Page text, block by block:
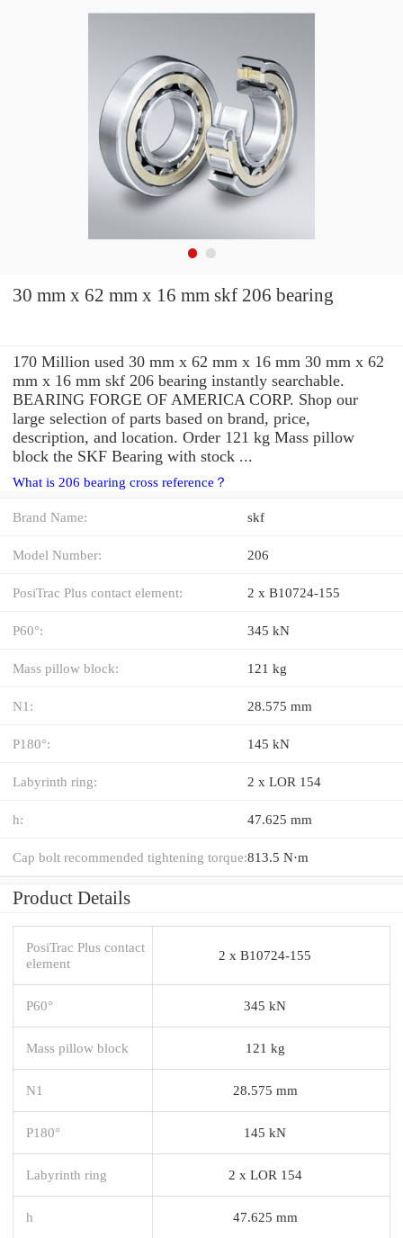
30 mm x 62 mm x 16 mm skf 206 bearing
170 Million used 30 mm x 62 mm x 16 mm 30 mm x 62
mm x 16 mm skf 206 bearing instantly searchable.
BEARING FORGE OF AMERICA CORP. Shop our
large selection of parts based on brand, price,
description, and location. Order 121 kg Mass pillow
block the SKF Bearing with stock ...
What is 206 bearing cross reference？
Brand Name: skf
Model Number: 206
PosiTrac Plus contact element: 2 x B10724-155
P60°: 345 kN
Mass pillow block: 121 kg
N1: 28.575 mm
P180°: 145 kN
Labyrinth ring: 2 x LOR 154
h: 47.625 mm
Cap bolt recommended tightening torque:813.5 N·m
Product Details
PosiTrac Plus contact
element
2 x B10724-155
P60° 345 kN
Mass pillow block 121 kg
N1 28.575 mm
P180° 145 kN
Labyrinth ring 2 x LOR 154
h 47.625 mm